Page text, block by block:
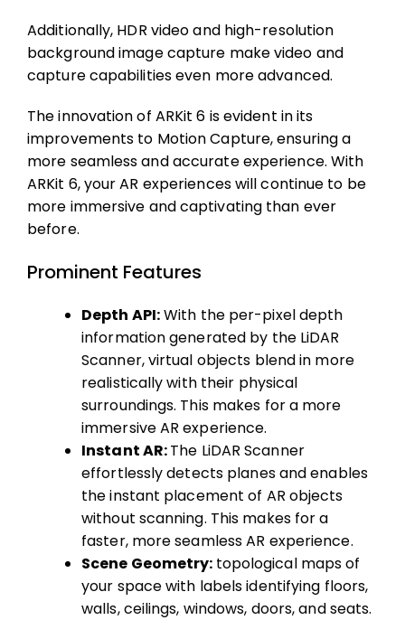
Additionally, HDR video and high-resolution
background image capture make video and
capture capabilities even more advanced.
The innovation of ARKit 6 is evident in its
improvements to Motion Capture, ensuring a
more seamless and accurate experience. With
ARKit 6, your AR experiences will continue to be
more immersive and captivating than ever
before.
Prominent Features
Depth API:With the per-pixel depth
information generated by the LiDAR
Scanner, virtual objects blend in more
realistically with their physical
surroundings. This makes for a more
immersive AR experience.
Instant AR:The LiDAR Scanner
effortlessly detects planes and enables
the instant placement of AR objects
without scanning. This makes for a
faster, more seamless AR experience.
Scene Geometry: topological maps of
your space with labels identifying floors,
walls, ceilings, windows, doors, and seats.